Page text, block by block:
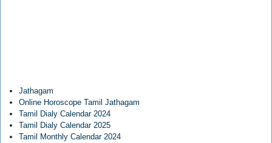
Jathagam
Online Horoscope Tamil Jathagam
Tamil Dialy Calendar 2024
Tamil Dialy Calendar 2025
Tamil Monthly Calendar 2024